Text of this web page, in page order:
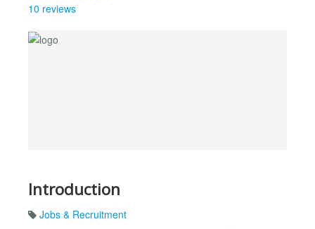
10 reviews
Introduction
Jobs & Recruitment